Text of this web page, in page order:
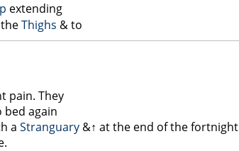
extending
Thighs & to
pain. They
bed again
a Stranguary &↑ at the end of the fortnight